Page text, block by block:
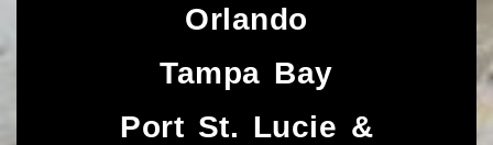
Orlando
Tampa Bay
Port St. Lucie &